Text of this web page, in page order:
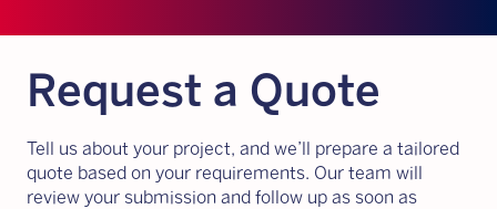
Request a Quote
Tell us about your project, and we’ll prepare a tailored
quote based on your requirements. Our team will
review your submission and follow up as soon as